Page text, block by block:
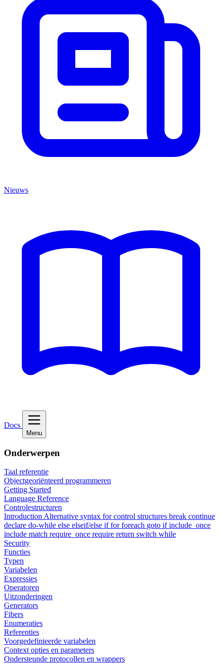
Nieuws
Docs
Menu
Onderwerpen
Taal referentie
Objectgeoriënteerd programmeren
Getting Started
Language Reference
Controlestructuren
IntroductionAlternative syntax for control structures break continue
declare do-while else elseif/else ifforforeach goto ifinclude_once
include match require_once require return switch while
Security
Functies
Typen
Variabelen
Expressies
Operatoren
Uitzonderingen
Generators
Fibers
Enumeraties
Referenties
Voorgedefinieerde variabelen
Context opties en parameters
Ondersteunde protocollen en wrappers